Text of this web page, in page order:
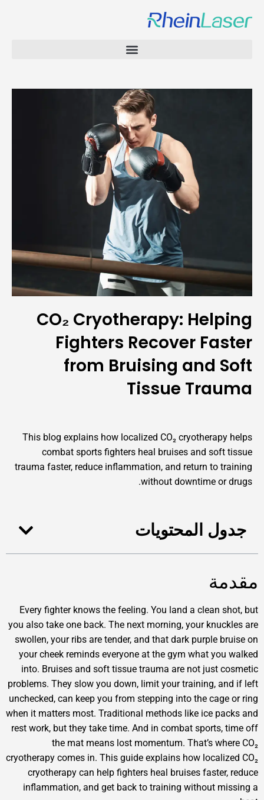
CO₂ Cryotherapy:
Fighters Recover
from Bruising and
Tissue
This blog explains how localized CO₂ cryotherapy
combat sports fighters heal bruises and soft
trauma faster, reduce inflammation, and return to
without downtime or
المحتويات
Every fighter knows the feeling. You land a clean
you also take one back. The next morning, your
swollen, your ribs are tender, and that dark purple
your cheek reminds everyone at the gym what you
into. Bruises and soft tissue trauma are not just
problems. They slow you down, limit your training,
unchecked, can keep you from stepping into the
when it matters most. Traditional methods like ice
rest work, but they take time. And in combat sports,
the mat means lost momentum. That’s
cryotherapy comes in. This guide explains how
cryotherapy can help fighters heal bruises faster,
inflammation, and get back to training without